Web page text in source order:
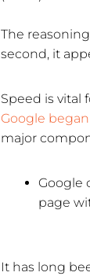
The
second, it
Speed is vital
Google
major
Google
page
It has long